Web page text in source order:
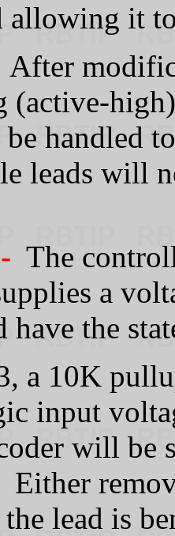
allowing it
After
(active-
handled
leads will
The
a
have the
a 10K
input
will
lead is